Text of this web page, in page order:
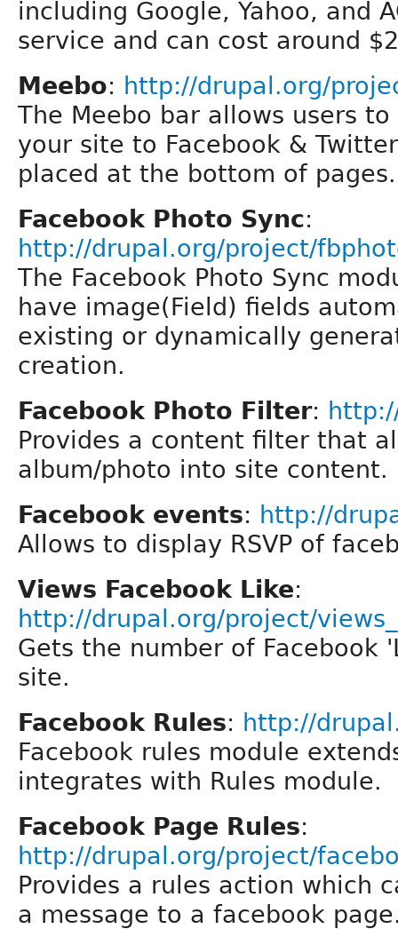
including Google, Yahoo, and
service and can cost around
Meebo: http://drupal.org/
The Meebo bar allows users
your site to Facebook &
placed at the bottom of pages.
Facebook Photo Sync:
http://drupal.org/project/
The Facebook Photo Sync
have image(Field) fields
existing or dynamically
creation.
Facebook Photo Filter:
Provides a content filter that
album/photo into site content.
Facebook events: http://
Allows to display RSVP of
Views Facebook Like:
http://drupal.org/project/
Gets the number of Facebook
site.
Facebook Rules: http://
Facebook rules module
integrates with Rules module.
Facebook Page Rules:
http://drupal.org/project/
Provides a rules action which
a message to a facebook